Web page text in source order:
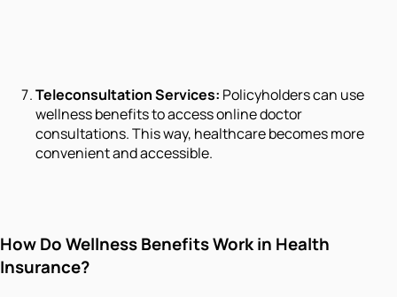
Teleconsultation Services: Policyholders can use
wellness benefits to access online doctor
consultations. This way, healthcare becomes more
convenient and accessible.
How Do Wellness Benefits Work in Health
Insurance?